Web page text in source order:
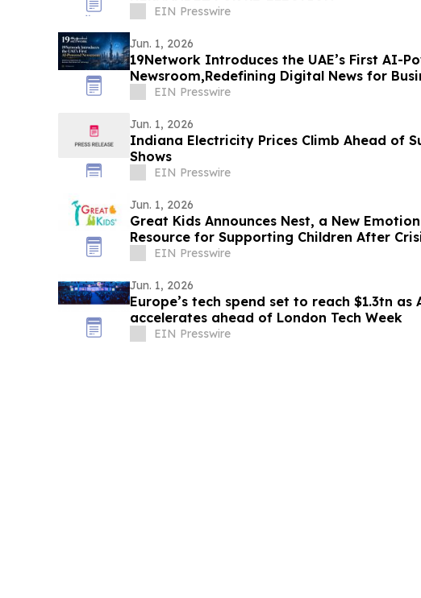
EIN Presswire
Jun. 1, 2026
19Network Introduces the UAE’s First AI-
Newsroom,Redefining Digital News for
and AI Tech
EIN Presswire
Jun. 1, 2026
Indiana Electricity Prices Climb Ahead of
Shows
EIN Presswire
Jun. 1, 2026
Great Kids Announces Nest, a New
Resource for Supporting Children After
EIN Presswire
Jun. 1, 2026
Europe’s tech spend set to reach $1.3tn as
accelerates ahead of London Tech Week
EIN Presswire